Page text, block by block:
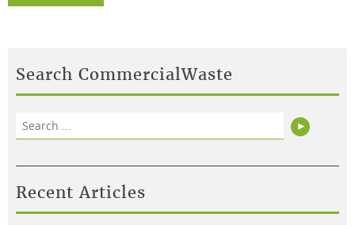
Search CommercialWaste
for:
Search
Recent Articles